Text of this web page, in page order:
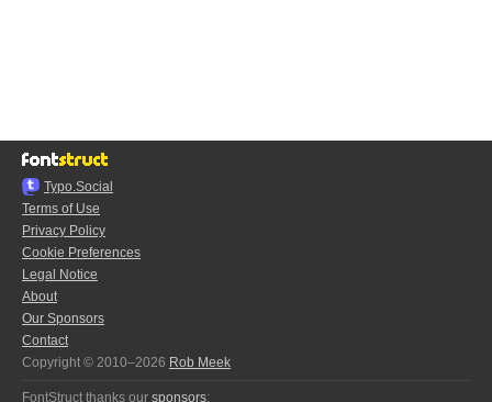
Typo.Social
Terms of Use
Privacy Policy
Cookie Preferences
Legal Notice
About
Our Sponsors
Contact
Copyright © 2010–2026 Rob Meek
FontStruct thanks our sponsors: